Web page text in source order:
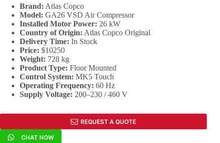
Brand: Atlas Copco
Model: GA26 VSD Air Compressor
Installed Motor Power: 26 kW
Country of Origin: Atlas Copco Original
Delivery Time: In Stock
Price: $10250
Weight: 728 kg
Product Type: Floor Mounted
Control System: MK5 Touch
Operating Frequency: 60 Hz
Supply Voltage: 200–230 / 460 V
REQUEST A QUOTE
CHAT NOW